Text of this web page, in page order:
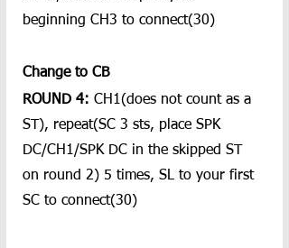
beginning CH3 to connect(30)
Change to CB
ROUND 4: CH1(does not count as a
ST), repeat(SC 3 sts, place SPK
DC/CH1/SPK DC in the skipped ST
on round 2) 5 times, SL to your first
SC to connect(30)